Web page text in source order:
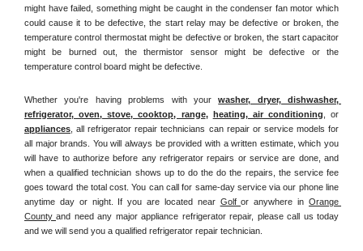
might have failed, something might be caught in the condenser fan motor which
could cause it to be defective, the start relay may be defective or broken, the
temperature control thermostat might be defective or broken, the start capacitor
might be burned out, the thermistor sensor might be defective or the
temperature control board might be defective.
Whether you're having problems with your washer, dryer, dishwasher,
refrigerator, oven, stove, cooktop, range, heating, air conditioning
appliances , all refrigerator repair technicians can repair or service models for
all major brands. You will always be provided with a written estimate, which you
will have to authorize before any refrigerator repairs or service are done, and
when a qualified technician shows up to do the do the repairs, the service fee
goes toward the total cost. You can call for same-day service via our phone line
anytime day or night. If you are located near Golf or anywhere in Orange
County and need any major appliance refrigerator repair, please call us today
and we will send you a qualified refrigerator repair technician.